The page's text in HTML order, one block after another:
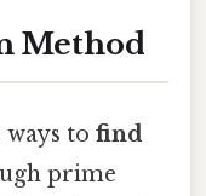
Method
to find
prime